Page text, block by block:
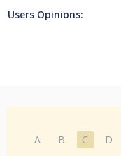
Users Opinions:
A B C D